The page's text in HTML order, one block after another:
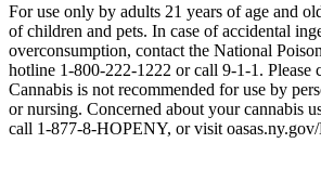
For use only by adults 21 years of age and
of children and pets. In case of accidental
overconsumption, contact the National
hotline 1-800-222-1222 or call 9-1-1. Please
Cannabis is not recommended for use by
or nursing. Concerned about your cannabis
call 1-877-8-HOPENY, or visit